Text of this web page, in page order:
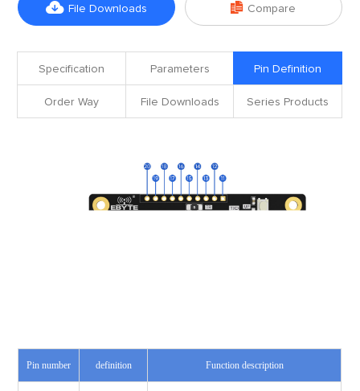
 File Downloads  Compare
Specification Parameters Pin Definition
Order Way File Downloads Series Products
Pin number definition Function description